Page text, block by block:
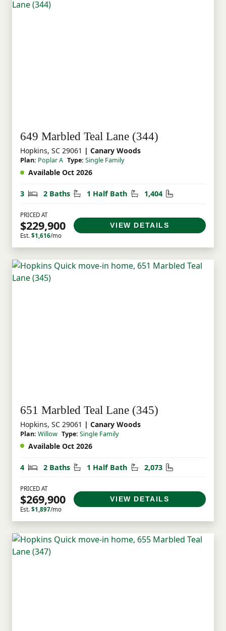
649 Marbled Teal Lane (344)
Hopkins, SC 29061 | Canary Woods
Plan: Poplar A Type: Single Family
Available Oct 2026
3 Bedrooms
2 Baths Bathrooms
1 Half Bath Half Bathrooms
1,404 Square Feet
PRICED AT
$229,900
Est. $1,616/mo
VIEW DETAILS
651 Marbled Teal Lane (345)
Hopkins, SC 29061 | Canary Woods
Plan: Willow Type: Single Family
Available Oct 2026
4 Bedrooms
2 Baths Bathrooms
1 Half Bath Half Bathrooms
2,073 Square Feet
PRICED AT
$269,900
Est. $1,897/mo
VIEW DETAILS